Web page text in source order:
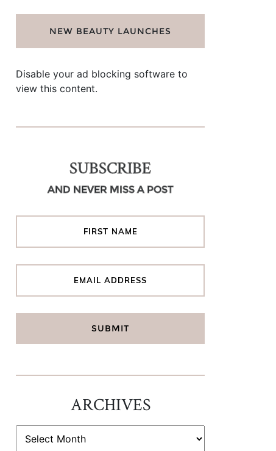
NEW BEAUTY LAUNCHES
Disable your ad blocking software to
view this content.
SUBSCRIBE
AND NEVER MISS A POST
ARCHIVES
ARCHIVES